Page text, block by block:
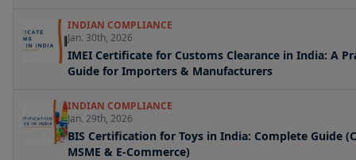
INDIAN COMPLIANCE
Jan. 30th, 2026
IMEI Certificate for Customs Clearance in India: A
Guide for Importers & Manufacturers
INDIAN COMPLIANCE
Jan. 29th, 2026
BIS Certification for Toys in India: Complete Guide
MSME & E-Commerce)